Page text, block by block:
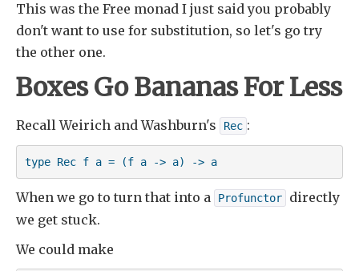
This was the Free monad I just said you probably
don't want to use for substitution, so let's go try
the other one.
Boxes Go Bananas For Less
Recall Weirich and Washburn's Rec :
type Rec f a = (f a -> a) -> a
When we go to turn that into a Profunctor
directly
we get stuck.
We could make